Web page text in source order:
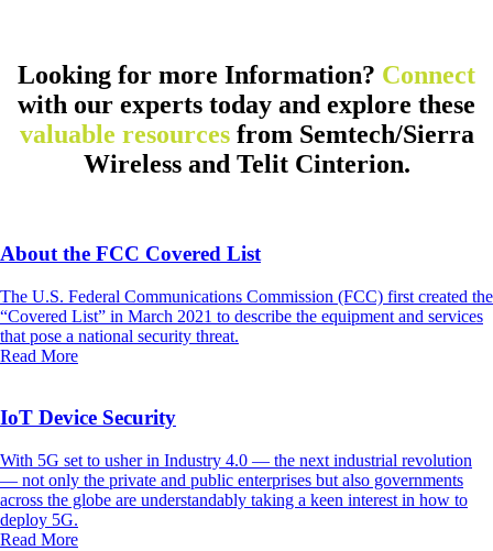
Looking for more Information? Connect
with our experts today and explore these
valuable resourcesfrom Semtech/Sierra
Wireless and Telit Cinterion.
About the FCC Covered List
The U.S. Federal Communications Commission (FCC) first created the
“Covered List” in March 2021 to describe the equipment and services
that pose a national security threat.
Read More
IoT Device Security
With 5G set to usher in Industry 4.0 — the next industrial revolution
— not only the private and public enterprises but also governments
across the globe are understandably taking a keen interest in how to
deploy 5G.
Read More